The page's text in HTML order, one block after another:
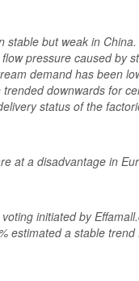
stable but weak in
pressure caused by
demand has been
downwards for
status of the
at a disadvantage in
initiated by
estimated a stable trend